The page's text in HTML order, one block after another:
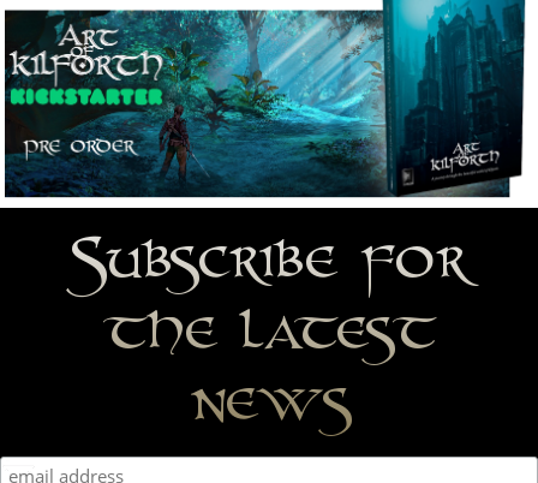
Subscribe for
the latest
news